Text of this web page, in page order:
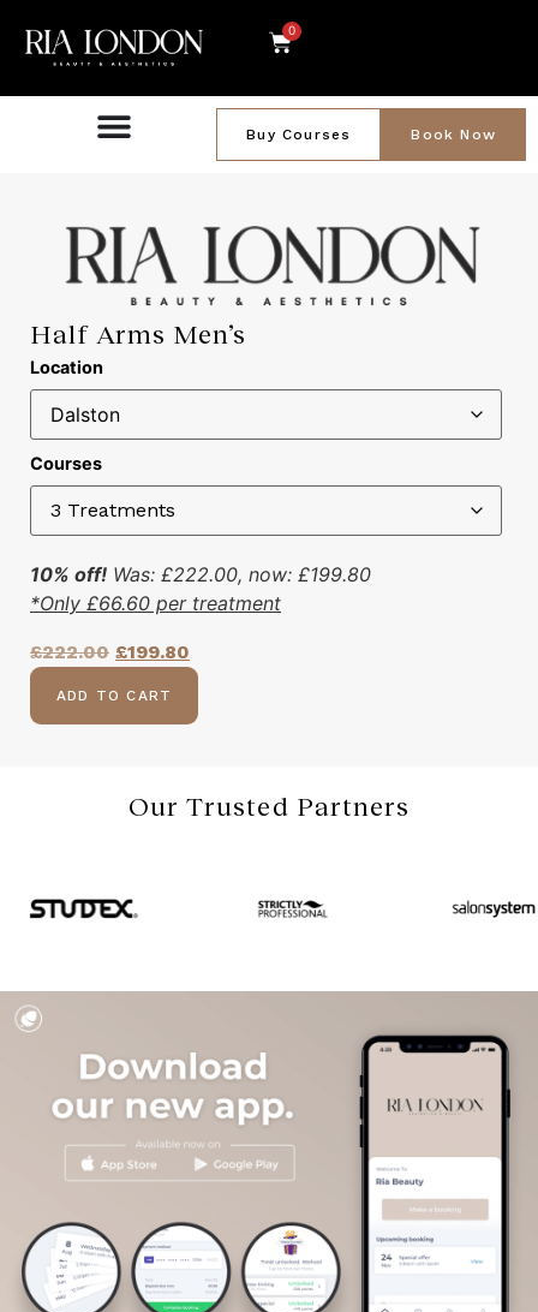
0
Book Now
Buy Courses
Half Arms Men’s
Location
Courses
10% off! Was: £222.00, now: £199.80
*Only £66.60 per treatment
£222.00 £199.80
ADD TO CART
Our Trusted Partners